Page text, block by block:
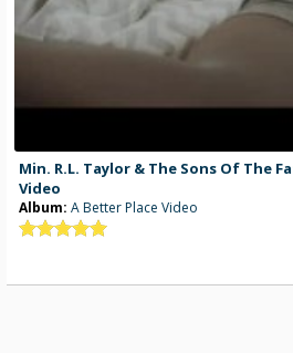
Min. R.L. Taylor & The Sons Of The
Video
Album: A Better Place Video